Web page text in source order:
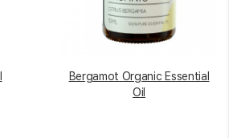
Bergamot Organic Essential
Oil